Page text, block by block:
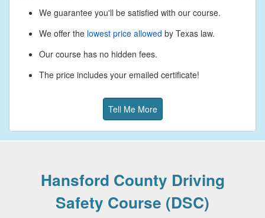
We guarantee you'll be satisfied with our course.
We offer the lowest price allowed by Texas law.
Our course has no hidden fees.
The price includes your emailed certificate!
Tell Me More
Hansford County Driving
Safety Course (DSC)